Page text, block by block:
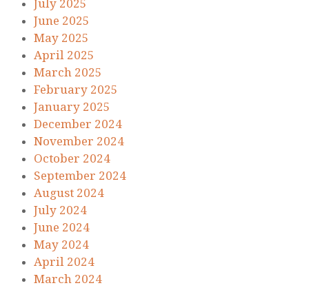
July 2025
June 2025
May 2025
April 2025
March 2025
February 2025
January 2025
December 2024
November 2024
October 2024
September 2024
August 2024
July 2024
June 2024
May 2024
April 2024
March 2024